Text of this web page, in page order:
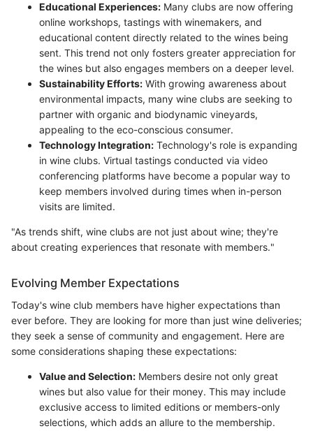
Educational Experiences: Many clubs are now offering
online workshops, tastings with winemakers, and
educational content directly related to the wines being
sent. This trend not only fosters greater appreciation for
the wines but also engages members on a deeper level.
Sustainability Efforts: With growing awareness about
environmental impacts, many wine clubs are seeking to
partner with organic and biodynamic vineyards,
appealing to the eco-conscious consumer.
Technology Integration: Technology's role is expanding
in wine clubs. Virtual tastings conducted via video
conferencing platforms have become a popular way to
keep members involved during times when in-person
visits are limited.
"As trends shift, wine clubs are not just about wine; they're
about creating experiences that resonate with members."
Evolving Member Expectations
Today's wine club members have higher expectations than
ever before. They are looking for more than just wine deliveries;
they seek a sense of community and engagement. Here are
some considerations shaping these expectations:
Value and Selection: Members desire not only great
wines but also value for their money. This may include
exclusive access to limited editions or members-only
selections, which adds an allure to the membership.